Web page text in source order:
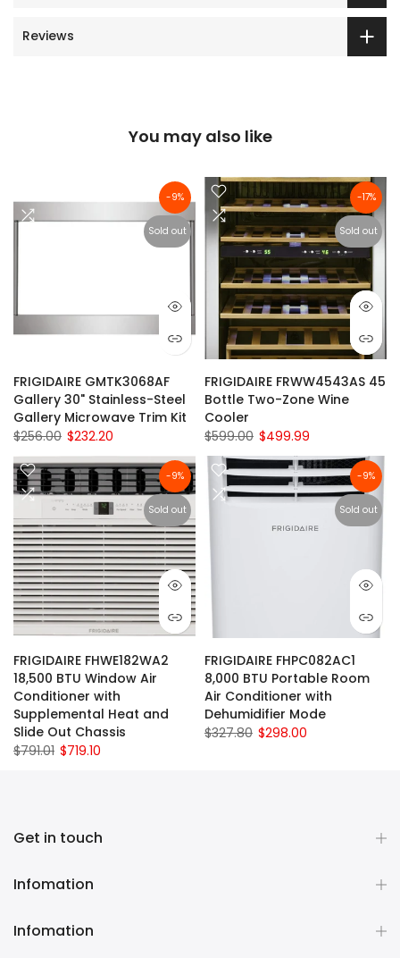
Reviews
You may also like
-9%
Sold out
FRIGIDAIRE GMTK3068AF
Gallery 30" Stainless-Steel
Gallery Microwave Trim Kit
$256.00 $232.20
-17%
Sold out
FRIGIDAIRE FRWW4543AS 45
Bottle Two-Zone Wine
Cooler
$599.00 $499.99
-9%
Sold out
FRIGIDAIRE FHWE182WA2
18,500 BTU Window Air
Conditioner with
Supplemental Heat and
Slide Out Chassis
$791.01 $719.10
-9%
Sold out
FRIGIDAIRE FHPC082AC1
8,000 BTU Portable Room
Air Conditioner with
Dehumidifier Mode
$327.80 $298.00
Get in touch
Infomation
Infomation